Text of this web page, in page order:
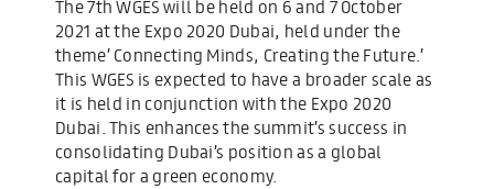
The 7th WGES will be held on 6 and 7 October
2021 at the Expo 2020 Dubai, held under the
theme’ Connecting Minds, Creating the Future.’
This WGES is expected to have a broader scale as
it is held in conjunction with the Expo 2020
Dubai. This enhances the summit’s success in
consolidating Dubai’s position as a global
capital for a green economy.